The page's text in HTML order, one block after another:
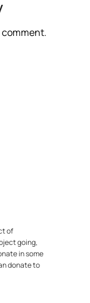
comment.
of
going,
in some
donate to